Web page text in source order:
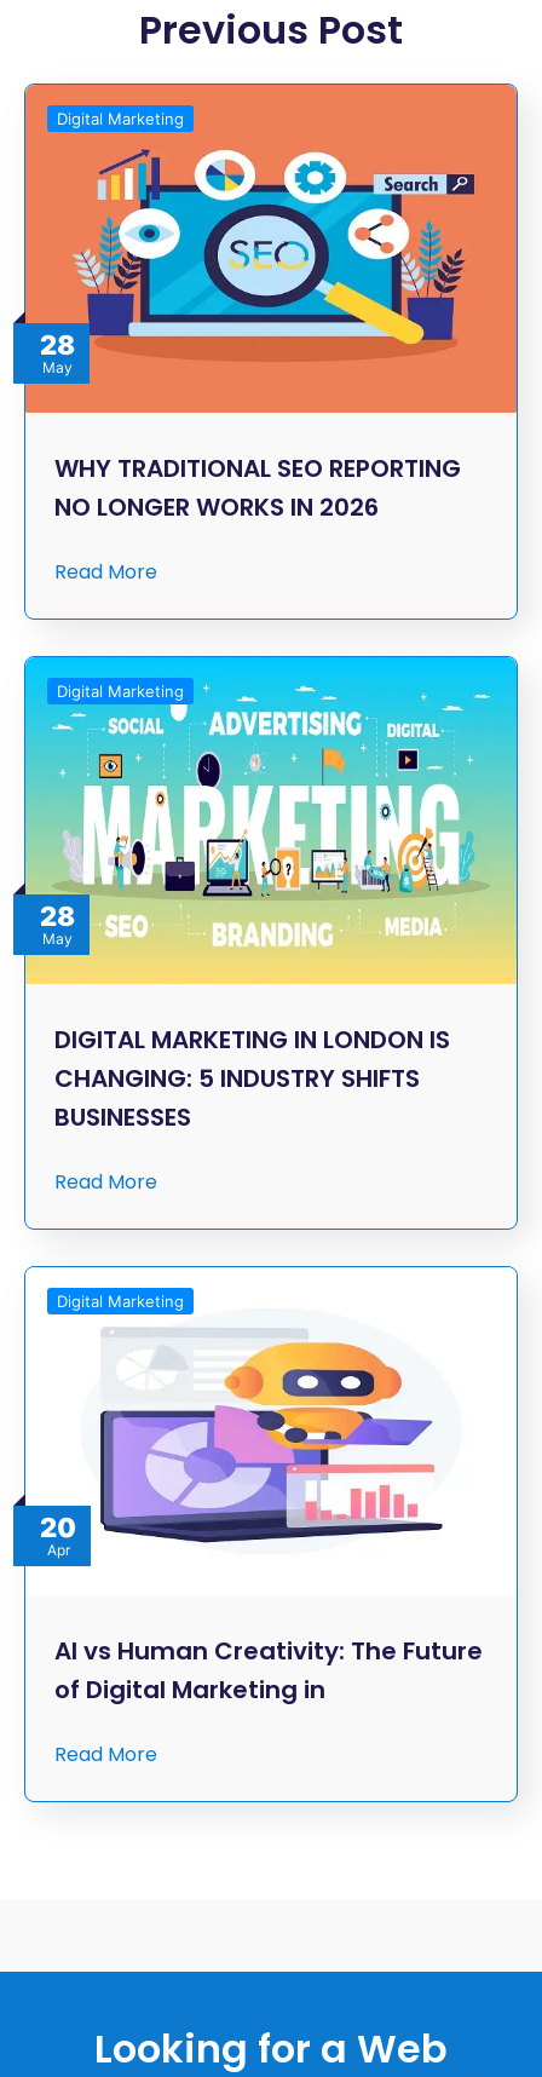
Previous Post
28
May
Digital Marketing
WHY TRADITIONAL SEO REPORTING
NO LONGER WORKS IN 2026
Read More
28
May
Digital Marketing
DIGITAL MARKETING IN LONDON IS
CHANGING: 5 INDUSTRY SHIFTS
BUSINESSES
Read More
20
Apr
Digital Marketing
AI vs Human Creativity: The Future
of Digital Marketing in
Read More
Looking for a Web